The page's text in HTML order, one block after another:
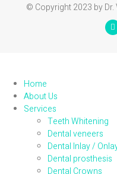
© Copyright 2023 by Dr.
Home
About Us
Services
Teeth Whitening
Dental veneers
Dental Inlay /
Dental prosthesis
Dental Crowns